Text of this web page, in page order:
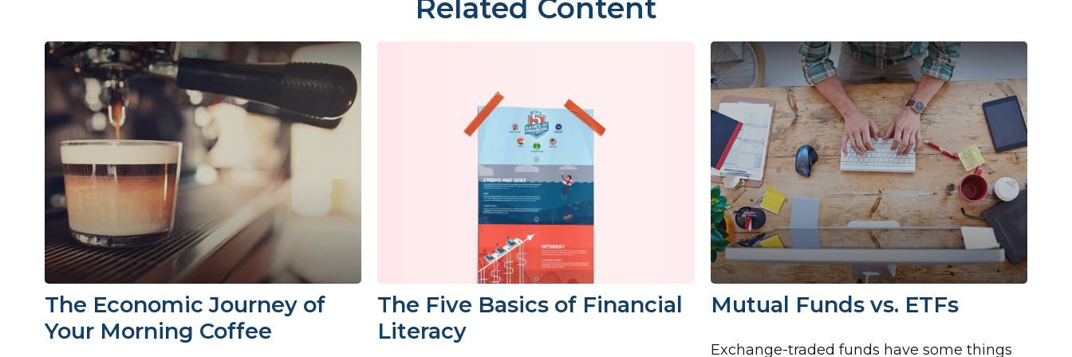
Related Content
The Economic Journey of
Your Morning Coffee
The Five Basics of Financial
Literacy
Mutual Funds vs. ETFs
Exchange-traded funds have some things